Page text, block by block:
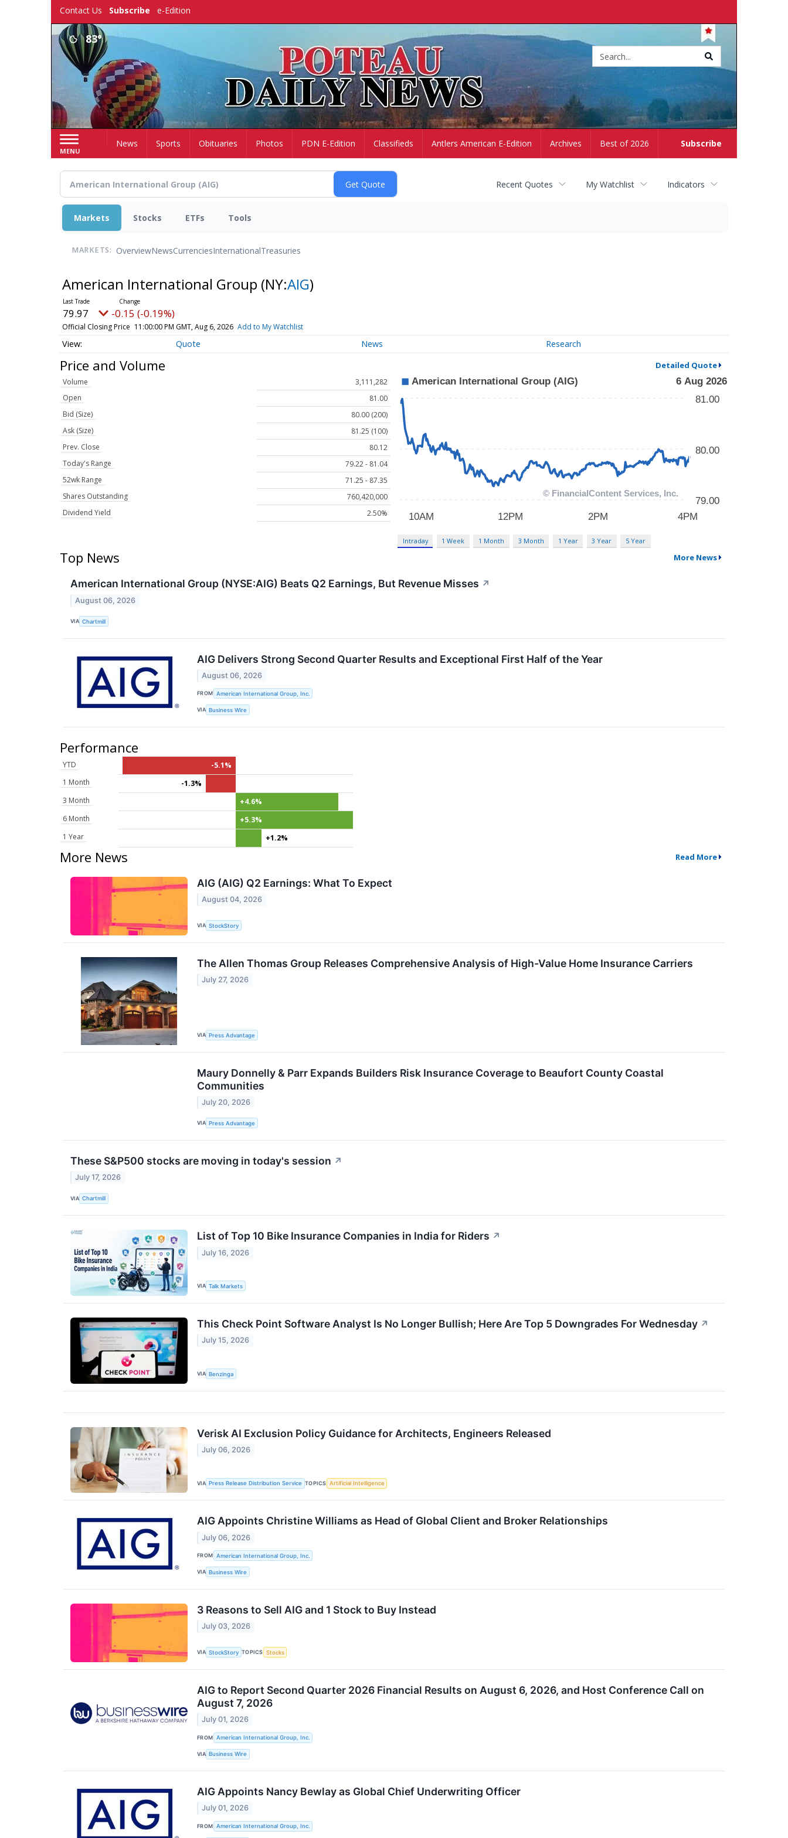
Contact Us Subscribe e-Edition
83°
MENU
Subscribe
HomeNews Sports Obituaries Photos PDN E-Edition Classifieds Antlers American E-Edition Archives Best of 2026
Recent Quotes My Watchlist Indicators
Markets Stocks ETFs Tools
MARKETS: OverviewNewsCurrenciesInternationalTreasuries
American International Group (NY:AIG)
79.97 -0.15 (-0.19%)
Official Closing Price 11:00:00 PM GMT, Aug 6, 2026 Add to My Watchlist
Quote News Research
Price and Volume Detailed Quote
Volume
3,111,282
Open
81.00
Bid (Size)
80.00 (200)
Ask (Size)
81.25 (100)
Prev. Close
80.12
Today's Range
79.22 - 81.04
52wk Range
71.25 - 87.35
Shares Outstanding
760,420,000
Dividend Yield
2.50%
Intraday 1 Week 1 Month 3 Month 1 Year 3 Year 5 Year
Top News More News
American International Group (NYSE:AIG) Beats Q2 Earnings, But Revenue Misses ↗
August 06, 2026
VIA Chartmill
AIG Delivers Strong Second Quarter Results and Exceptional First Half of the Year
August 06, 2026
FROM American International Group, Inc.
VIA Business Wire
Performance
YTD
-5.1%
1 Month
-1.3%
3 Month
+4.6%
6 Month
+5.3%
1 Year
+1.2%
More News Read More
AIG (AIG) Q2 Earnings: What To Expect
August 04, 2026
VIA StockStory
The Allen Thomas Group Releases Comprehensive Analysis of High-Value Home Insurance Carriers
July 27, 2026
VIA Press Advantage
Maury Donnelly & Parr Expands Builders Risk Insurance Coverage to Beaufort County Coastal
Communities
July 20, 2026
VIA Press Advantage
These S&P500 stocks are moving in today's session ↗
July 17, 2026
VIA Chartmill
List of Top 10 Bike Insurance Companies in India for Riders ↗
July 16, 2026
VIA Talk Markets
This Check Point Software Analyst Is No Longer Bullish; Here Are Top 5 Downgrades For Wednesday ↗
July 15, 2026
VIA Benzinga
Verisk AI Exclusion Policy Guidance for Architects, Engineers Released
July 06, 2026
VIA Press Release Distribution Service TOPICS Artificial Intelligence
AIG Appoints Christine Williams as Head of Global Client and Broker Relationships
July 06, 2026
FROM American International Group, Inc.
VIA Business Wire
3 Reasons to Sell AIG and 1 Stock to Buy Instead
July 03, 2026
VIA StockStory TOPICS Stocks
AIG to Report Second Quarter 2026 Financial Results on August 6, 2026, and Host Conference Call on
August 7, 2026
July 01, 2026
FROM American International Group, Inc.
VIA Business Wire
AIG Appoints Nancy Bewlay as Global Chief Underwriting Officer
July 01, 2026
FROM American International Group, Inc.